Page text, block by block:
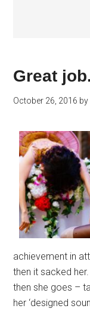
Great
October 26, 2016 by
achievement in
then it sacked
then she goes –
her ‘designed